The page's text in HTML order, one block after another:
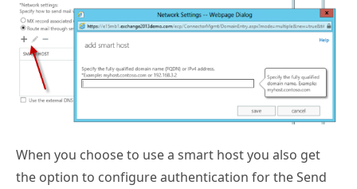
When you choose to use a smart host you also get
the option to configure authentication for the Send